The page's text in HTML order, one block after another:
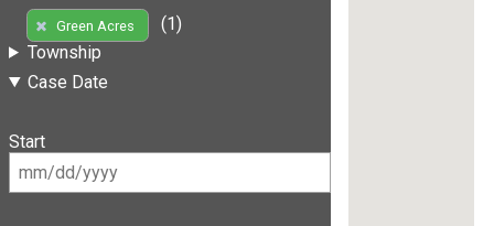
Green Acres
(1)
Township
Case Date
Start